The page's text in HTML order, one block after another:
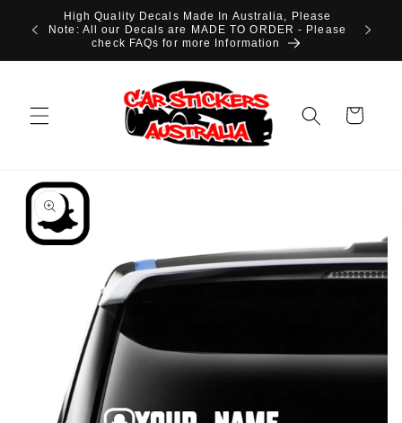
Skip to
content
High Quality Decals Made In Australia, Please
Note: All our Decals are MADE TO ORDER - Please
check FAQs for more Information
Cart
Skip to
product
information